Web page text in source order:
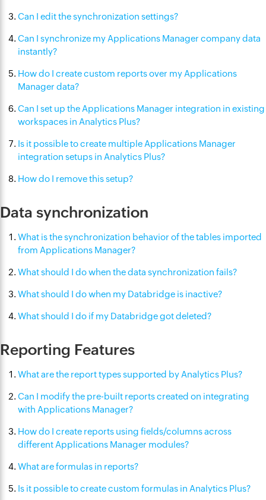
Can I edit the synchronization settings?
Can I synchronize my Applications Manager company data
instantly?
How do I create custom reports over my Applications
Manager data?
Can I set up the Applications Manager integration in existing
workspaces in Analytics Plus?
Is it possible to create multiple Applications Manager
integration setups in Analytics Plus?
How do I remove this setup?
Data synchronization
What is the synchronization behavior of the tables imported
from Applications Manager?
What should I do when the data synchronization fails?
What should I do when my Databridge is inactive?
What should I do if my Databridge got deleted?
Reporting Features
What are the report types supported by Analytics Plus?
Can I modify the pre-built reports created on integrating
with Applications Manager?
How do I create reports using fields/columns across
different Applications Manager modules?
What are formulas in reports?
Is it possible to create custom formulas in Analytics Plus?